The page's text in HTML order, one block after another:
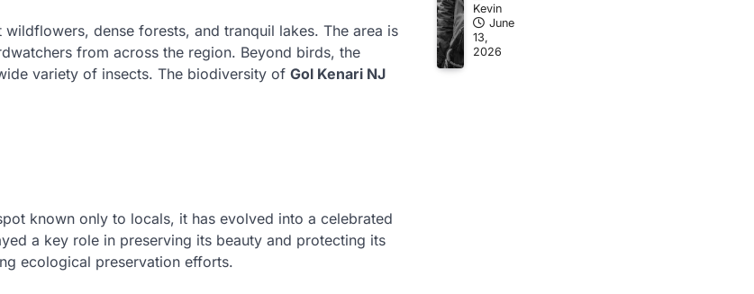
dense forests, and tranquil lakes. The area is
from across the region. Beyond birds, the
variety of insects. The biodiversity of Gol Kenari NJ
known only to locals, it has evolved into a celebrated
a key role in preserving its beauty and protecting its
ecological preservation efforts.
Kevin
June
13,
2026